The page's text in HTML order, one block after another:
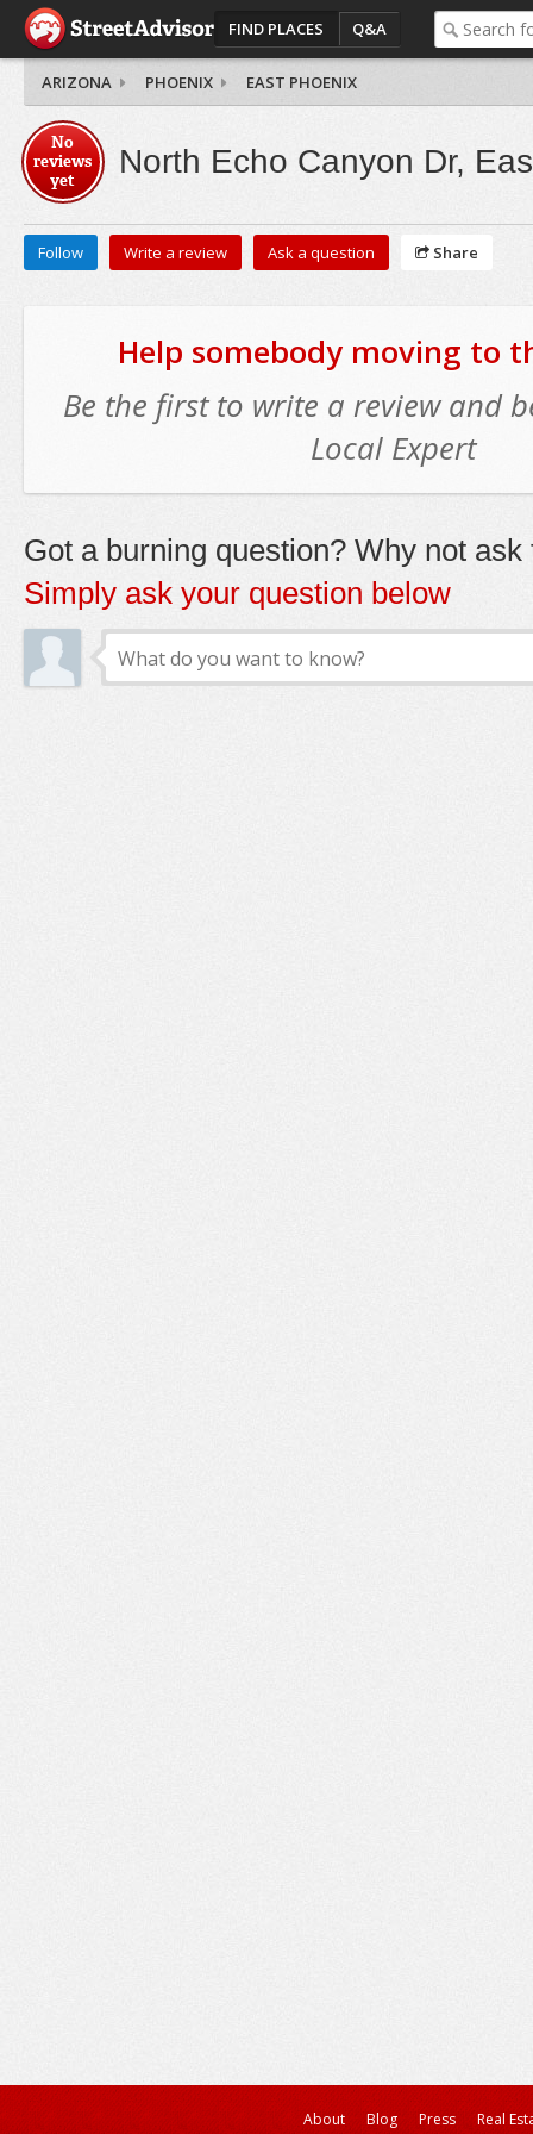
FIND PLACES Q&A
ARIZONA PHOENIX EAST PHOENIX
No
reviews
yet
North Echo Canyon Dr,
Follow Write a review Ask a question Share
Help somebody moving to
Be the first to write a review and
Local Expert
Got a burning question? Why not ask
Simply ask your question below
About Blog Press Real